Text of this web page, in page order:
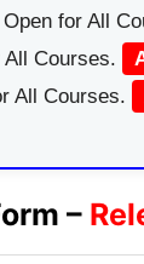
for All
Courses.
All Courses.
–